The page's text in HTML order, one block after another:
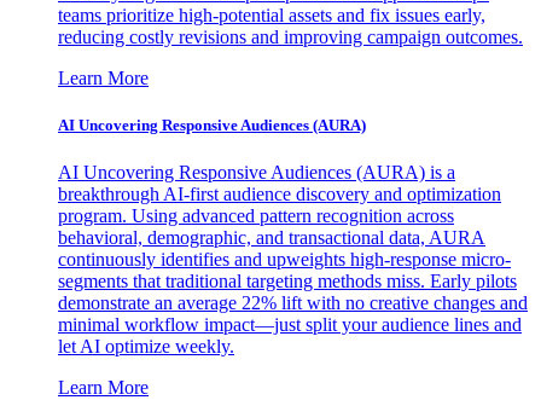
teams prioritize high-potential assets and fix issues early,
reducing costly revisions and improving campaign outcomes.
Learn More
AI Uncovering Responsive Audiences (AURA)
AI Uncovering Responsive Audiences (AURA) is a
breakthrough AI-first audience discovery and optimization
program. Using advanced pattern recognition across
behavioral, demographic, and transactional data, AURA
continuously identifies and upweights high-response micro-
segments that traditional targeting methods miss. Early pilots
demonstrate an average 22% lift with no creative changes and
minimal workflow impact—just split your audience lines and
let AI optimize weekly.
Learn More